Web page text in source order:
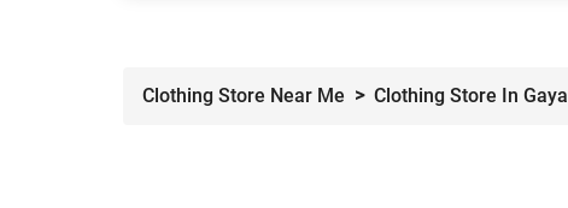
Clothing Store Near Me Clothing Store In Gaya